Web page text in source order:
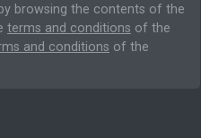
browsing the contents of the
terms and conditions of the
and conditions of the